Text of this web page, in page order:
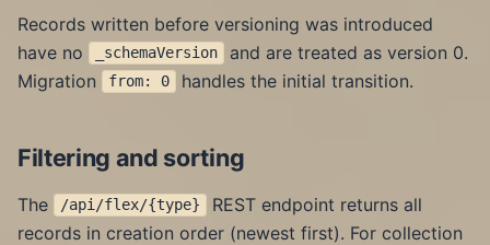
Records written before versioning was introduced
have no
_schemaVersion
and are treated as version 0.
Migration
from: 0 handles the initial transition.
Filtering and sorting
The /api/flex/{type}
REST endpoint returns all
records in creation order (newest first). For collection